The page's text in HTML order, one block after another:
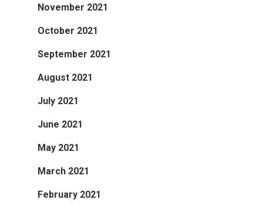
November 2021
October 2021
September 2021
August 2021
July 2021
June 2021
May 2021
March 2021
February 2021